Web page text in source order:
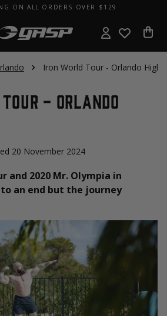
ON ALL ORDERS OVER $129
Iron World Tour - Orlando
- Orlando
20 November 2024
and 2020 Mr. Olympia in
an end but the journey